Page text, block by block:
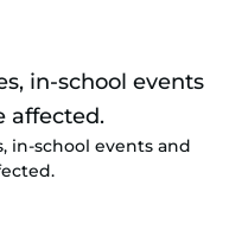
in-school events and